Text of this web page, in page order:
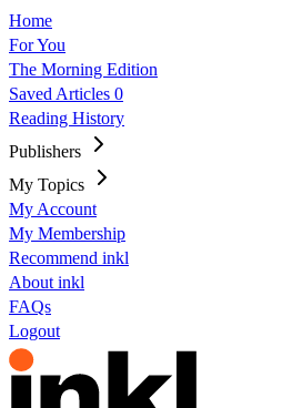
Home
For You
The Morning Edition
Saved Articles 0
Reading History
Publishers
My Topics
My Account
My Membership
Recommend inkl
About inkl
FAQs
Logout